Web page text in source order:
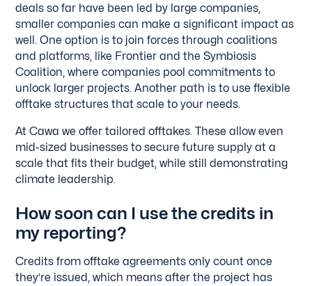
deals so far have been led by large companies,
smaller companies can make a significant impact as
well. One option is to join forces through coalitions
and platforms, like Frontier and the Symbiosis
Coalition, where companies pool commitments to
unlock larger projects. Another path is to use flexible
offtake structures that scale to your needs.
At Cawa we offer tailored offtakes. These allow even
mid-sized businesses to secure future supply at a
scale that fits their budget, while still demonstrating
climate leadership.
How soon can I use the credits in
my reporting?
Credits from offtake agreements only count once
they’re issued, which means after the project has